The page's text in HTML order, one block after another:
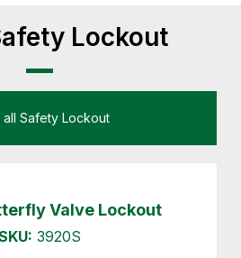
Lockout
all Safety Lockout
Valve Lockout
3920S